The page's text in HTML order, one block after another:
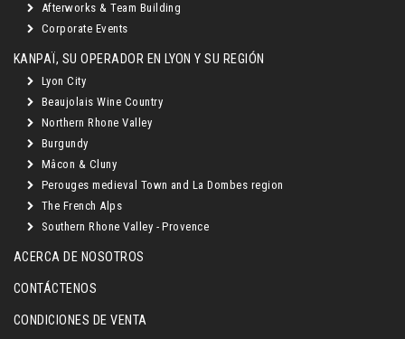
Afterworks & Team Building
Corporate Events
KANPAÏ, SU OPERADOR EN LYON Y SU REGIÓN
Lyon City
Beaujolais Wine Country
Northern Rhone Valley
Burgundy
Mâcon & Cluny
Perouges medieval Town and La Dombes region
The French Alps
Southern Rhone Valley - Provence
ACERCA DE NOSOTROS
CONTÁCTENOS
CONDICIONES DE VENTA